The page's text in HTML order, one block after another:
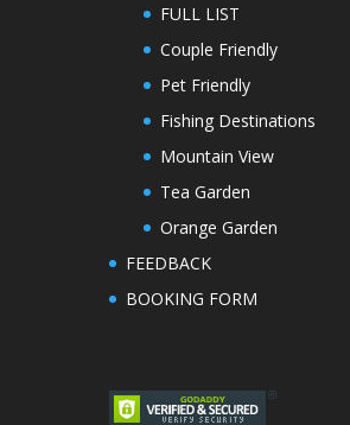
FULL LIST
Couple Friendly
Pet Friendly
Fishing Destinations
Mountain View
Tea Garden
Orange Garden
FEEDBACK
BOOKING FORM